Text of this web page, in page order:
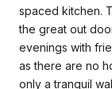
spaced kitchen.
the great out
evenings with
as there are no
only a tranquil